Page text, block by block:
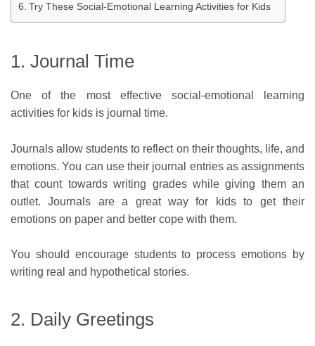
Try These Social-Emotional Learning Activities for Kids
1. Journal Time
One of the most effective social-emotional learning
activities for kids is journal time.
Journals allow students to reflect on their thoughts, life, and
emotions. You can use their journal entries as assignments
that count towards writing grades while giving them an
outlet. Journals are a great way for kids to get their
emotions on paper and better cope with them.
You should encourage students to process emotions by
writing real and hypothetical stories.
2. Daily Greetings